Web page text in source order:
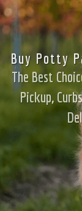
Buy Potty
The Best
Pickup,